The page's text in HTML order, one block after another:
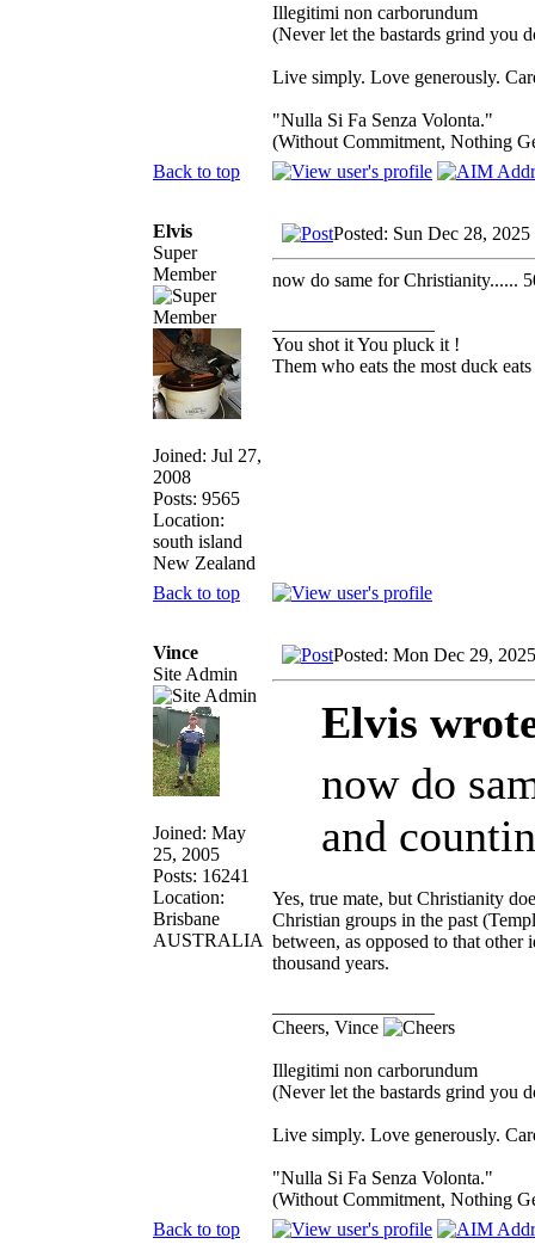
Illegitimi non carborundum
(Never let the bastards grind you
Live simply. Love generously.
"Nulla Si Fa Senza Volonta."
(Without Commitment, Nothing
Back to top
Elvis
Super
Member
Joined: Jul 27,
2008
Posts: 9565
Location:
south island
New Zealand
Posted: Sun Dec 28,
now do same for Christianity......
You shot it You pluck it !
Them who eats the most duck
Back to top
Vince
Site Admin
Joined: May
25, 2005
Posts: 16241
Location:
Brisbane
AUSTRALIA
Posted: Mon Dec 29,
Elvis
now do
and
Yes, true mate, but Christianity
Christian groups in the past
between, as opposed to that
thousand years.
Cheers, Vince
Illegitimi non carborundum
(Never let the bastards grind you
Live simply. Love generously.
"Nulla Si Fa Senza Volonta."
(Without Commitment, Nothing
Back to top